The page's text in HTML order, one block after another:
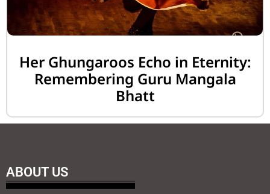
Her Ghungaroos Echo in Eternity:
Remembering Guru Mangala
Bhatt
ABOUT US